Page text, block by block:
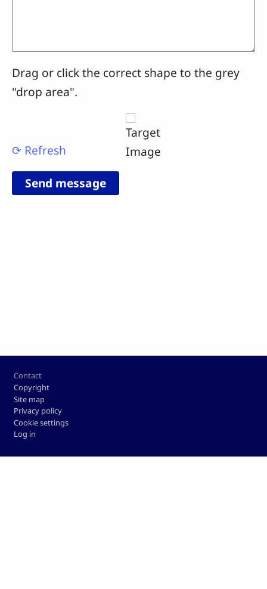
Drag or click the correct shape to the grey
"drop area".
⟳ Refresh
Footer
Contact
Copyright
Site map
Privacy policy
Cookie settings
Log in